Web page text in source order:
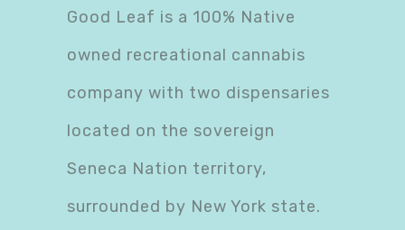
Good Leaf is a 100% Native
owned recreational cannabis
company with two dispensaries
located on the sovereign
Seneca Nation territory,
surrounded by New York state.